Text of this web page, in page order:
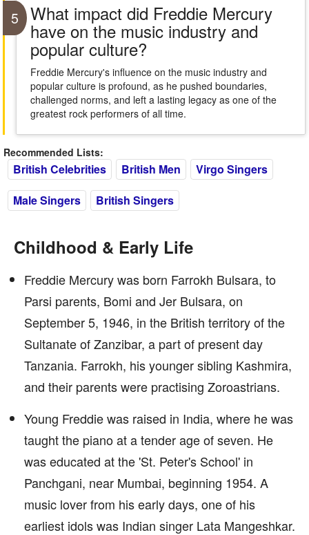
5 What impact did Freddie Mercury
have on the music industry and
popular culture?
Freddie Mercury's influence on the music industry and
popular culture is profound, as he pushed boundaries,
challenged norms, and left a lasting legacy as one of the
greatest rock performers of all time.
Recommended Lists:
British Celebrities British Men
Virgo Singers
Male Singers
British Singers
Childhood & Early Life
Freddie Mercury was born Farrokh Bulsara, to
Parsi parents, Bomi and Jer Bulsara, on
September 5, 1946, in the British territory of the
Sultanate of Zanzibar, a part of present day
Tanzania. Farrokh, his younger sibling Kashmira,
and their parents were practising Zoroastrians.
Young Freddie was raised in India, where he was
taught the piano at a tender age of seven. He
was educated at the 'St. Peter's School' in
Panchgani, near Mumbai, beginning 1954. A
music lover from his early days, one of his
earliest idols was Indian singer Lata Mangeshkar.